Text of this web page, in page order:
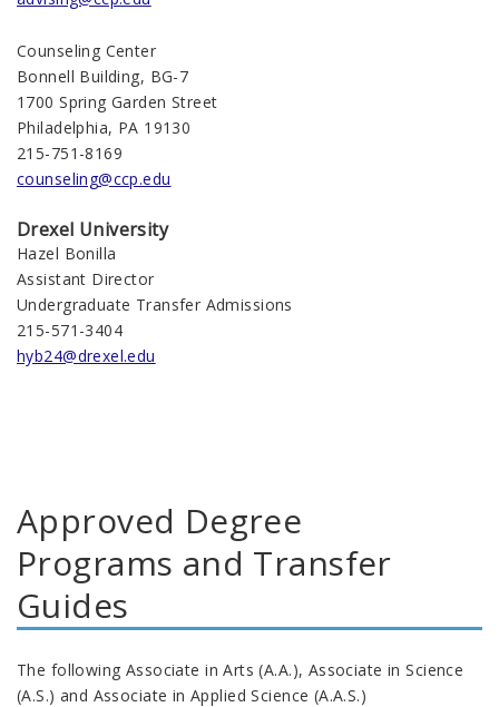
Counseling Center
Bonnell Building, BG-7
1700 Spring Garden Street
Philadelphia, PA 19130
215-751-8169
counseling@ccp.edu
Drexel University
Hazel Bonilla
Assistant Director
Undergraduate Transfer Admissions
215-571-3404
hyb24@drexel.edu
Approved Degree
Programs and Transfer
Guides
The following Associate in Arts (A.A.), Associate in Science
(A.S.) and Associate in Applied Science (A.A.S.)